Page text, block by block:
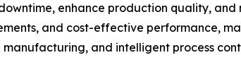
enhance production quality, and
and cost-effective performance,
and intelligent process